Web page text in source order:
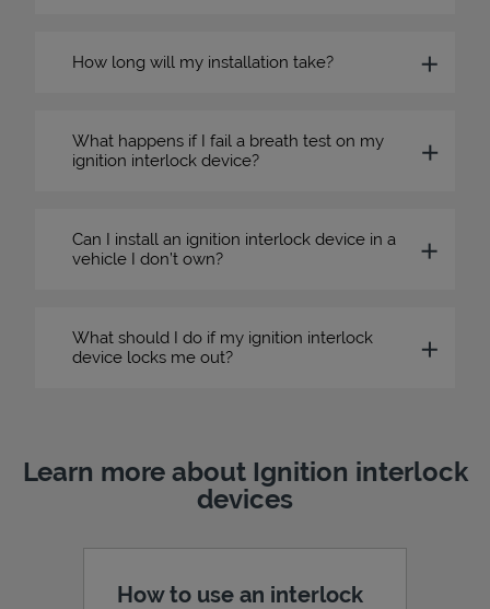
How long will my installation take?
What happens if I fail a breath test on my
ignition interlock device?
Can I install an ignition interlock device in a
vehicle I don’t own?
What should I do if my ignition interlock
device locks me out?
Learn more about Ignition interlock
devices
How to use an interlock